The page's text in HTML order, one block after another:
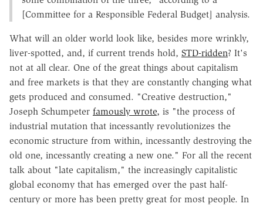
[Committee for a Responsible Federal Budget] analysis.
What will an older world look like, besides more wrinkly,
liver-spotted, and, if current trends hold, STD-ridden? It's
not at all clear. One of the great things about capitalism
and free markets is that they are constantly changing what
gets produced and consumed. "Creative destruction,"
Joseph Schumpeter famously wrote, is "the process of
industrial mutation that incessantly revolutionizes the
economic structure from within, incessantly destroying the
old one, incessantly creating a new one." For all the recent
talk about "late capitalism," the increasingly capitalistic
global economy that has emerged over the past half-
century or more has been pretty great for most people. In